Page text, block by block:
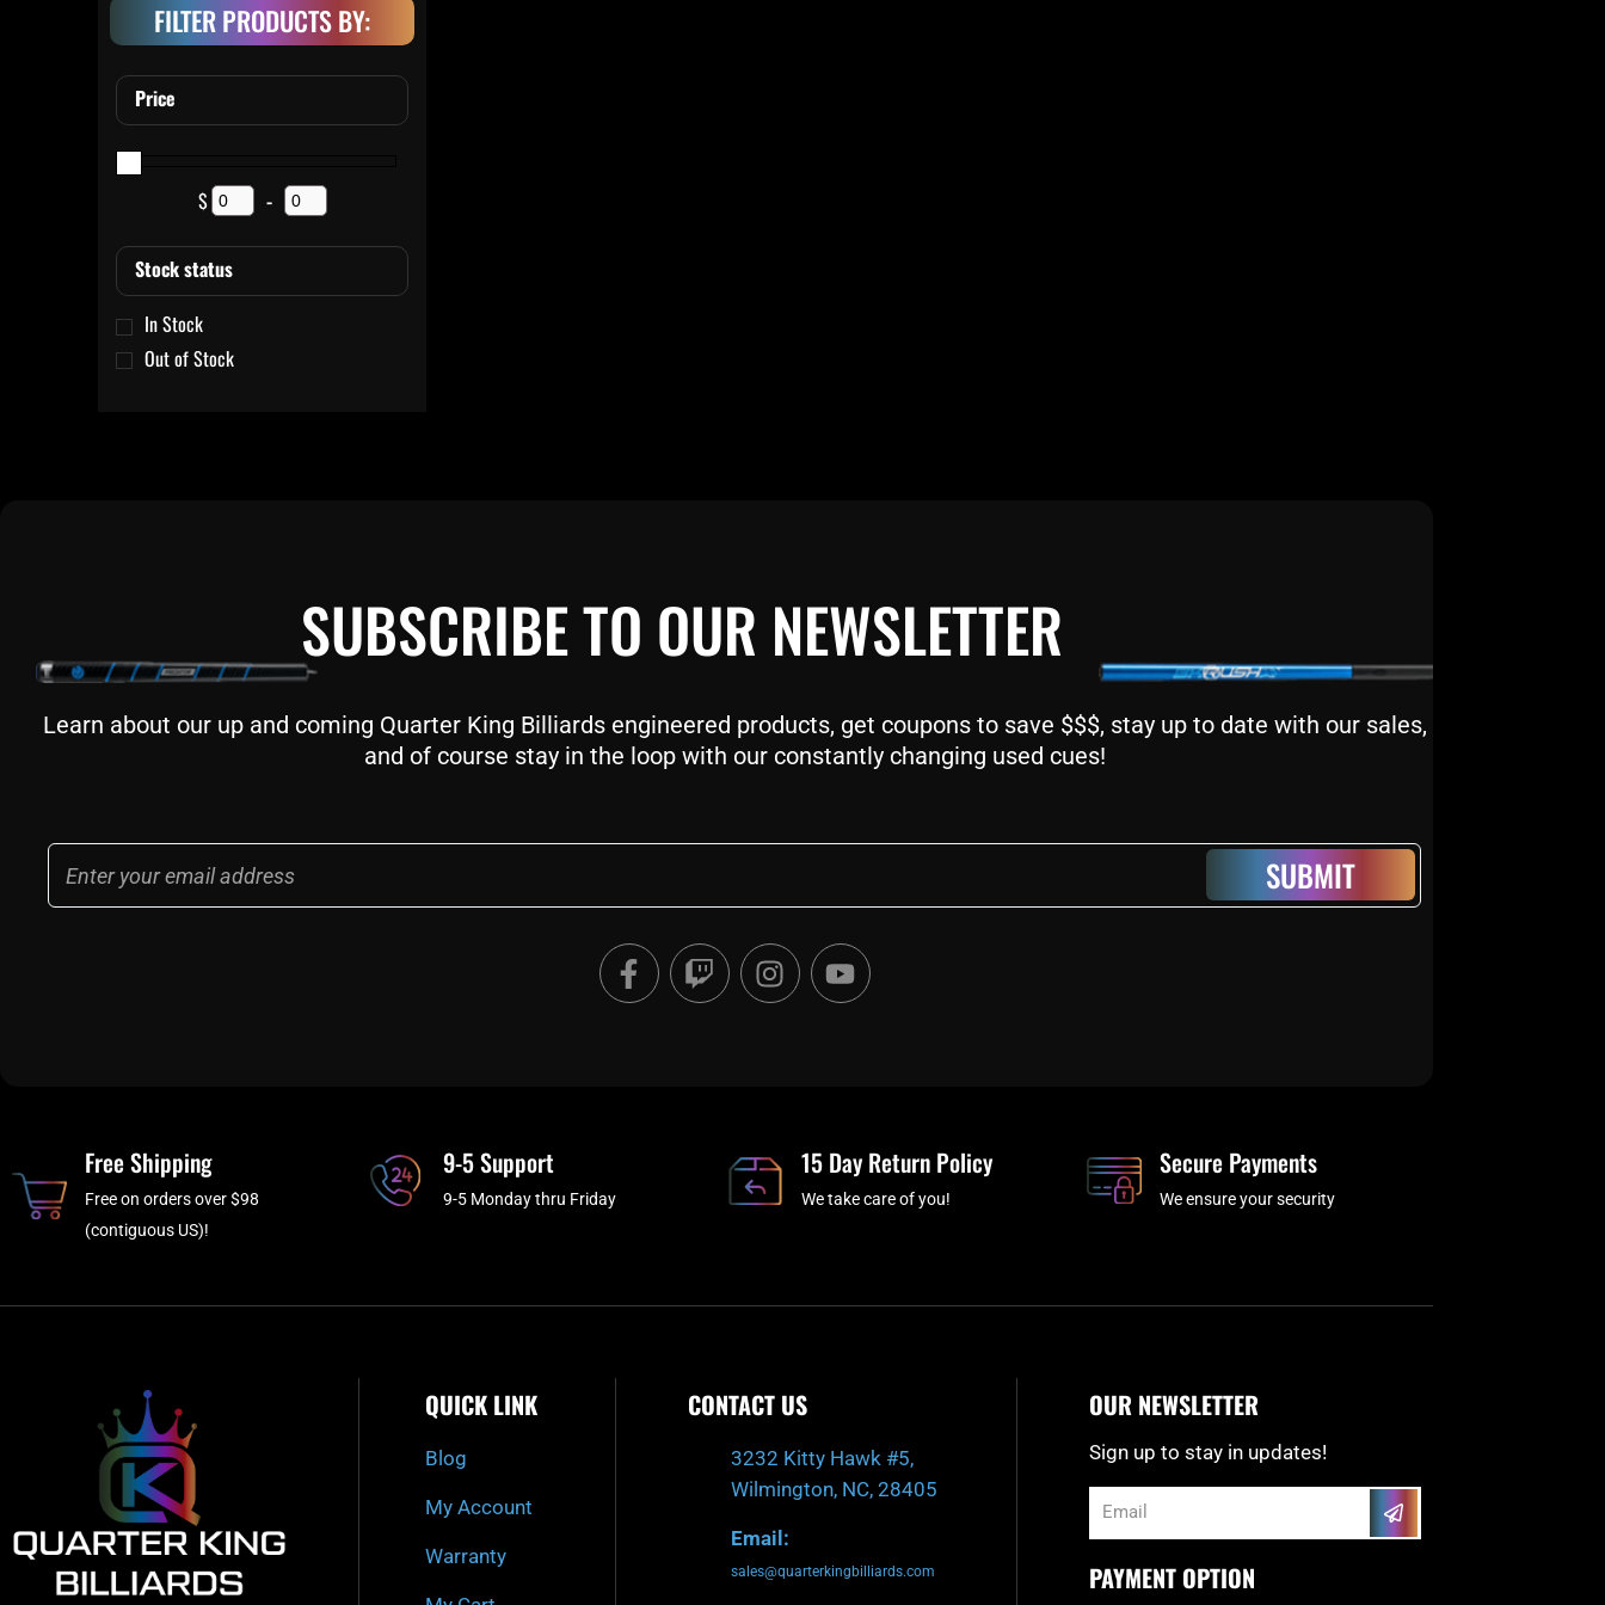
FILTER PRODUCTS BY:
Price
$
Minimum Price
-
Maximum Price
Stock status
In Stock
Out of Stock
SUBSCRIBE TO OUR NEWSLETTER
Learn about our up and coming Quarter King Billiards engineered products, get coupons to save $$$, stay up to date with our sales,
and of course stay in the loop with our constantly changing used cues!
Email
SUBMIT
F
a
c
T
w
i
I
n
s
a
m
Y
o
u
Free Shipping
Free on orders over $98
(contiguous US)!
9-5 Support
9-5 Monday thru Friday
15 Day Return Policy
We take care of you!
Secure Payments
We ensure your security
QUICK LINK
Blog
My Account
Warranty
CONTACT US
3232 Kitty Hawk #5,
Wilmington, NC, 28405
Email:
sales@quarterkingbilliards.com
OUR NEWSLETTER
Sign up to stay in updates!
Email Submit
PAYMENT OPTION